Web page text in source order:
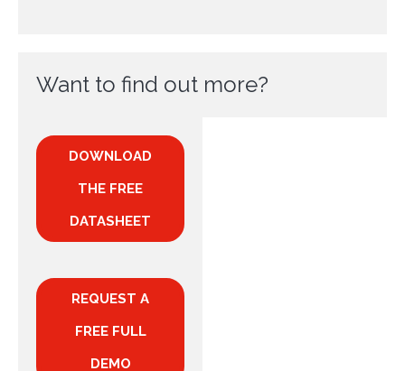
Want to find out more?
DOWNLOAD
THE FREE
DATASHEET
REQUEST A
FREE FULL
DEMO